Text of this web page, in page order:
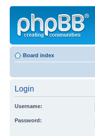
Board index
Login
Username:
Password: